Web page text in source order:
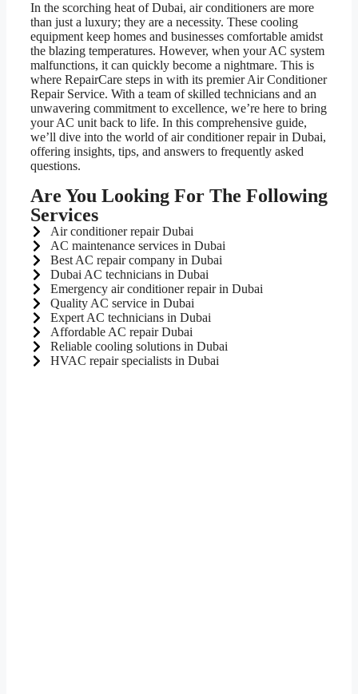
In the scorching heat of Dubai, air conditioners are more
than just a luxury; they are a necessity. These cooling
equipment keep homes and businesses comfortable amidst
the blazing temperatures. However, when your AC system
malfunctions, it can quickly become a nightmare. This is
where RepairCare steps in with its premier Air Conditioner
Repair Service. With a team of skilled technicians and an
unwavering commitment to excellence, we’re here to bring
your AC unit back to life. In this comprehensive guide,
we’ll dive into the world of air conditioner repair in Dubai,
offering insights, tips, and answers to frequently asked
questions.
Are You Looking For The Following
Services
Air conditioner repair Dubai
AC maintenance services in Dubai
Best AC repair company in Dubai
Dubai AC technicians in Dubai
Emergency air conditioner repair in Dubai
Quality AC service in Dubai
Expert AC technicians in Dubai
Affordable AC repair Dubai
Reliable cooling solutions in Dubai
HVAC repair specialists in Dubai